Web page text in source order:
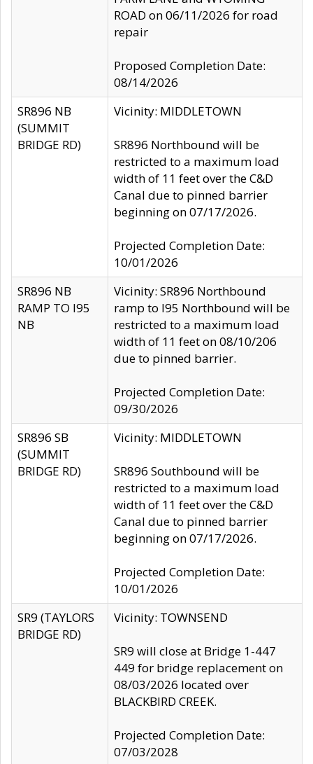
ROAD on 06/11/2026 for road
repair
Proposed Completion Date:
08/14/2026
SR896 NB
(SUMMIT
BRIDGE RD)
Vicinity: MIDDLETOWN
SR896 Northbound will be
restricted to a maximum load
width of 11 feet over the C&D
Canal due to pinned barrier
beginning on 07/17/2026.
Projected Completion Date:
10/01/2026
SR896 NB
RAMP TO I95
NB
Vicinity: SR896 Northbound
ramp to I95 Northbound will be
restricted to a maximum load
width of 11 feet on 08/10/206
due to pinned barrier.
Projected Completion Date:
09/30/2026
SR896 SB
(SUMMIT
BRIDGE RD)
Vicinity: MIDDLETOWN
SR896 Southbound will be
restricted to a maximum load
width of 11 feet over the C&D
Canal due to pinned barrier
beginning on 07/17/2026.
Projected Completion Date:
10/01/2026
SR9 (TAYLORS
BRIDGE RD)
Vicinity: TOWNSEND
SR9 will close at Bridge 1-447
449 for bridge replacement on
08/03/2026 located over
BLACKBIRD CREEK.
Projected Completion Date:
07/03/2028